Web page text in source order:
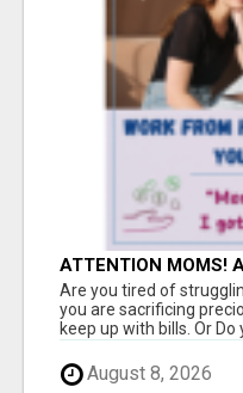
ATTENTION MOMS!
THE FINANCIAL
Are you tired of
you are sacrificing
keep up with bills. Or Do
August 8, 2026